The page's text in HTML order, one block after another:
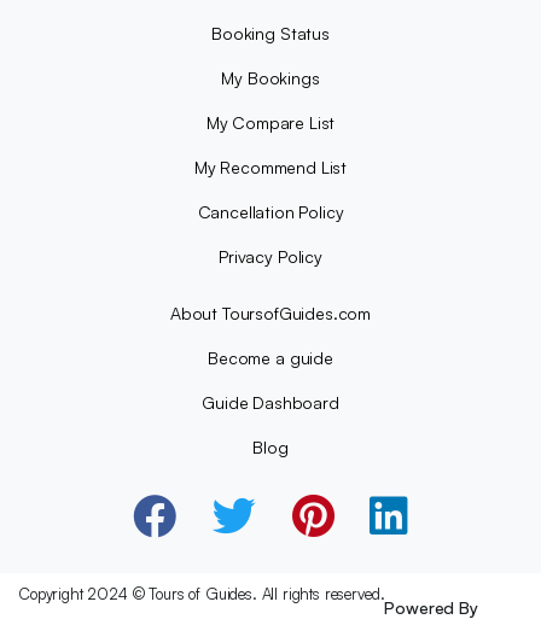
Booking Status
My Bookings
My Compare List
My Recommend List
Cancellation Policy
Privacy Policy
About ToursofGuides.com
Become a guide
Guide Dashboard
Blog
Copyright 2024 © Tours of Guides. All rights reserved.
Powered By